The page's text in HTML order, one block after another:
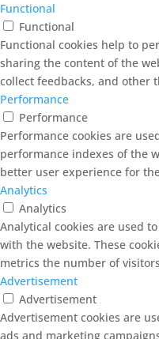
Functional
Functional
Functional cookies help to
sharing the content of the
collect feedbacks, and other
Performance
Performance
Performance cookies are
performance indexes of the
better user experience for
Analytics
Analytics
Analytical cookies are used
with the website. These
metrics the number of
Advertisement
Advertisement
Advertisement cookies are
ads and marketing